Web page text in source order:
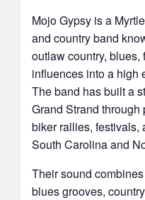
Mojo Gypsy is a
and country band
outlaw country, blues,
influences into a high
The band has built a
Grand Strand through
biker rallies, festivals,
South Carolina and
Their sound
blues grooves,